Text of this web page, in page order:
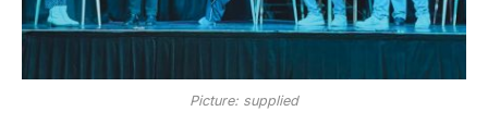
Picture: supplied